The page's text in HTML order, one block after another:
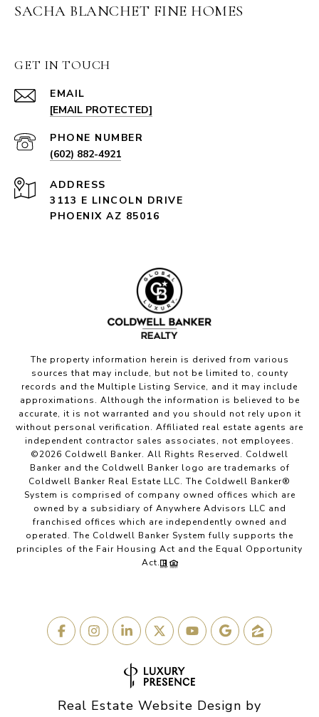
SACHA BLANCHET FINE HOMES
GET IN TOUCH
EMAIL
[EMAIL PROTECTED]
PHONE NUMBER
(602) 882-4921
ADDRESS
3113 E LINCOLN DRIVE
PHOENIX AZ 85016
The property information herein is derived from various
sources that may include, but not be limited to, county
records and the Multiple Listing Service, and it may include
approximations. Although the information is believed to be
accurate, it is not warranted and you should not rely upon it
without personal verification. Affiliated real estate agents are
independent contractor sales associates, not employees.
©2026 Coldwell Banker. All Rights Reserved. Coldwell
Banker and the Coldwell Banker logo are trademarks of
Coldwell Banker Real Estate LLC. The Coldwell Banker®
System is comprised of company owned offices which are
owned by a subsidiary of Anywhere Advisors LLC and
franchised offices which are independently owned and
operated. The Coldwell Banker System fully supports the
principles of the Fair Housing Act and the Equal Opportunity
Act.
Real Estate Website Design by